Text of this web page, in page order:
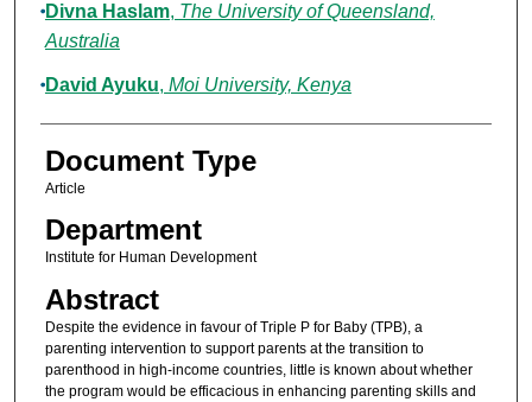
Divna Haslam, The University of Queensland,
Australia
David Ayuku, Moi University, Kenya
Document Type
Article
Department
Institute for Human Development
Abstract
Despite the evidence in favour of Triple P for Baby (TPB), a
parenting intervention to support parents at the transition to
parenthood in high-income countries, little is known about whether
the program would be efficacious in enhancing parenting skills and